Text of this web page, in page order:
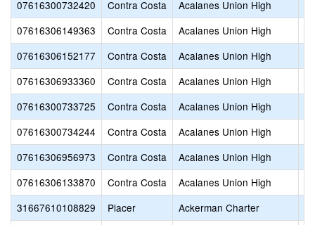
07616300732420
Contra Costa Acalanes Union High
07616306149363
Contra Costa Acalanes Union High
07616306152177
Contra Costa Acalanes Union High
07616306933360
Contra Costa Acalanes Union High
07616300733725
Contra Costa Acalanes Union High
07616300734244
Contra Costa Acalanes Union High
07616306956973
Contra Costa Acalanes Union High
07616306133870
Contra Costa Acalanes Union High
31667610108829
Placer Ackerman Charter